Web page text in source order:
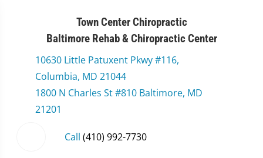
Town Center Chiropractic
Baltimore Rehab & Chiropractic Center
10630 Little Patuxent Pkwy #116,
Columbia, MD 21044
1800 N Charles St #810 Baltimore, MD
21201
Call (410) 992-7730